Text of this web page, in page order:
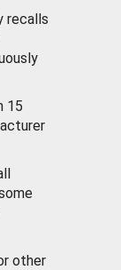
recalls
15
other